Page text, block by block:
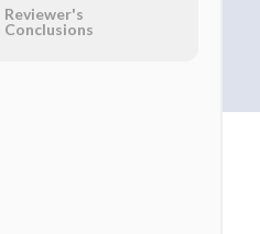
Reviewer's
Conclusions